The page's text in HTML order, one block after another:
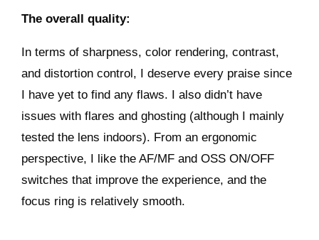
The overall quality:
In terms of sharpness, color rendering, contrast,
and distortion control, I deserve every praise since
I have yet to find any flaws. I also didn’t have
issues with flares and ghosting (although I mainly
tested the lens indoors). From an ergonomic
perspective, I like the AF/MF and OSS ON/OFF
switches that improve the experience, and the
focus ring is relatively smooth.